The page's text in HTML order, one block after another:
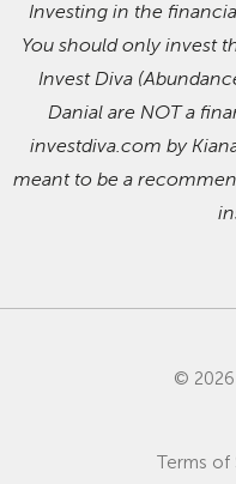
Investing in the
You should only invest
Invest Diva
Danial are NOT a
investdiva.com by
meant to be a
© 2026
Terms of